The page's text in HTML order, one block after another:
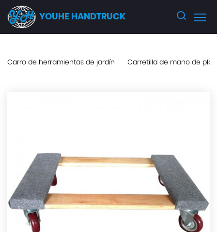
YOUHE HANDTRUCK
Carro de herramientas de jardín Carretilla de mano de